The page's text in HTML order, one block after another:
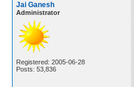
Jai Ganesh
Administrator
Registered: 2005-06-28
Posts: 53,836